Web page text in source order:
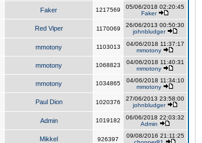
Faker 1217569
05/06/2018 02:20:45
Faker
Red Viper 1170069
26/06/2013 00:50:30
johnbludger
mmotony 1103013
04/06/2018 11:37:17
mmotony
mmotony 1068823
04/06/2018 11:40:31
mmotony
mmotony 1034865
04/06/2018 11:34:10
mmotony
Paul Dion 1020376
27/06/2013 23:58:00
johnbludger
Admin 1019182
06/06/2018 22:03:32
Admin
Mikkel 926397
09/08/2016 21:11:25